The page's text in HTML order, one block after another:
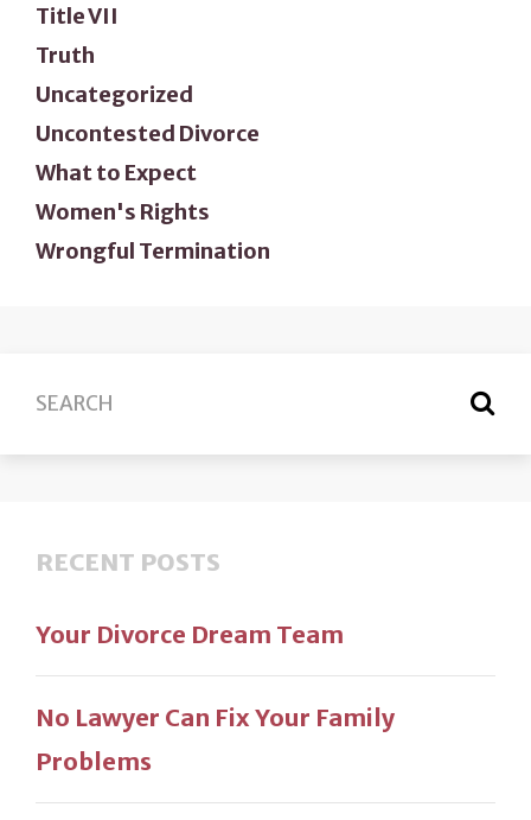
Title VII
Truth
Uncategorized
Uncontested Divorce
What to Expect
Women's Rights
Wrongful Termination
RECENT POSTS
Your Divorce Dream Team
No Lawyer Can Fix Your Family
Problems